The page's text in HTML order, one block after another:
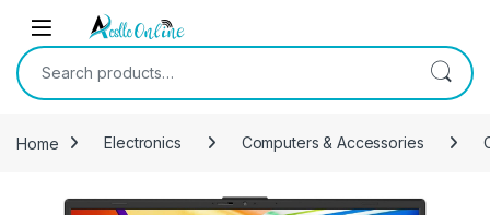
Skip to navigation
Skip to content
Search for:
Home Electronics Computers & Accessories